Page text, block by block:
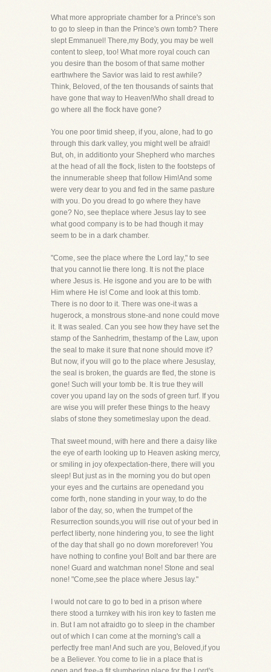
What more appropriate chamber for a Prince's son
to go to sleep in than the Prince's own tomb? There
slept Emmanuel! There,my Body, you may be well
content to sleep, too! What more royal couch can
you desire than the bosom of that same mother
earthwhere the Savior was laid to rest awhile?
Think, Beloved, of the ten thousands of saints that
have gone that way to Heaven!Who shall dread to
go where all the flock have gone?
You one poor timid sheep, if you, alone, had to go
through this dark valley, you might well be afraid!
But, oh, in additionto your Shepherd who marches
at the head of all the flock, listen to the footsteps of
the innumerable sheep that follow Him!And some
were very dear to you and fed in the same pasture
with you. Do you dread to go where they have
gone? No, see theplace where Jesus lay to see
what good company is to be had though it may
seem to be in a dark chamber.
"Come, see the place where the Lord lay," to see
that you cannot lie there long. It is not the place
where Jesus is. He isgone and you are to be with
Him where He is! Come and look at this tomb.
There is no door to it. There was one-it was a
hugerock, a monstrous stone-and none could move
it. It was sealed. Can you see how they have set the
stamp of the Sanhedrim, thestamp of the Law, upon
the seal to make it sure that none should move it?
But now, if you will go to the place where Jesuslay,
the seal is broken, the guards are fled, the stone is
gone! Such will your tomb be. It is true they will
cover you upand lay on the sods of green turf. If you
are wise you will prefer these things to the heavy
slabs of stone they sometimeslay upon the dead.
That sweet mound, with here and there a daisy like
the eye of earth looking up to Heaven asking mercy,
or smiling in joy ofexpectation-there, there will you
sleep! But just as in the morning you do but open
your eyes and the curtains are openedand you
come forth, none standing in your way, to do the
labor of the day, so, when the trumpet of the
Resurrection sounds,you will rise out of your bed in
perfect liberty, none hindering you, to see the light
of the day that shall go no down moreforever! You
have nothing to confine you! Bolt and bar there are
none! Guard and watchman none! Stone and seal
none! "Come,see the place where Jesus lay."
I would not care to go to bed in a prison where
there stood a turnkey with his iron key to fasten me
in. But I am not afraidto go to sleep in the chamber
out of which I can come at the morning's call a
perfectly free man! And such are you, Beloved,if you
be a Believer. You come to lie in a place that is